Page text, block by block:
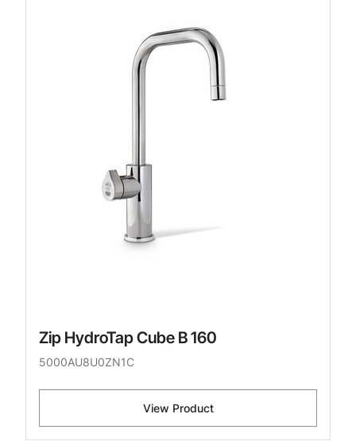
Zip HydroTap Cube B 160
5000AU8U0ZN1C
View Product